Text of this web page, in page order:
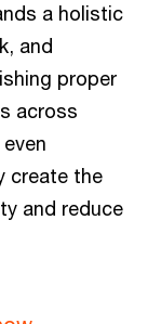
a holistic
and
proper
across
create the
and reduce